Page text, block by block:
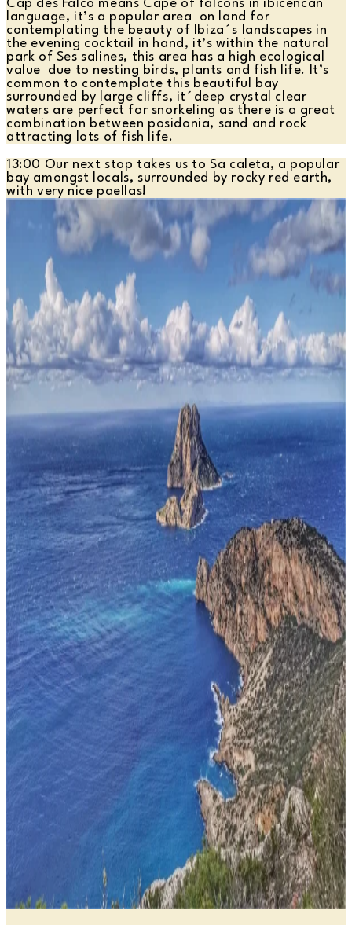
Cap des Falco means Cape of falcons in ibicencan
language, it’s a popular area on land for
contemplating the beauty of Ibiza´s landscapes in
the evening cocktail in hand, it’s within the natural
park of Ses salines, this area has a high ecological
value due to nesting birds, plants and fish life. It’s
common to contemplate this beautiful bay
surrounded by large cliffs, it´deep crystal clear
waters are perfect for snorkeling as there is a great
combination between posidonia, sand and rock
attracting lots of fish life.
13:00 Our next stop takes us to Sa caleta, a popular
bay amongst locals, surrounded by rocky red earth,
with very nice paellas!